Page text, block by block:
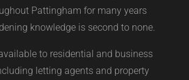
Pattingham for many years
knowledge is second to none.
to residential and business
letting agents and property